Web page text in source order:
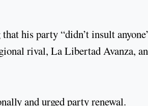
his party “didn’t insult
rival, La Libertad Avanza,
and urged party renewal.